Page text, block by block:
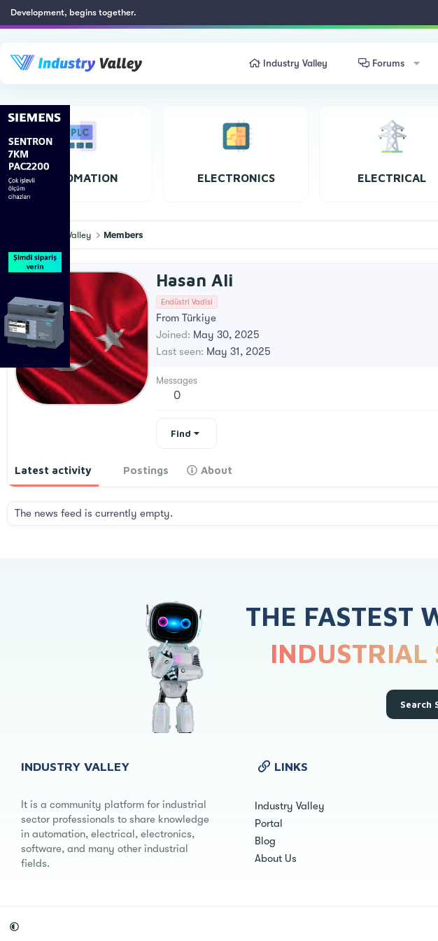
Development, begins together.
Industry Valley Forums
AUTOMATION ELECTRONICS ELECTRICAL
Industry Valley Members
Hasan Ali
Endüstri Vadisi
From Türkiye
Joined May 30, 2025
Last seen May 31, 2025
Messages
0
Find
Latest activity Postings About
The news feed is currently empty.
THE FASTEST
INDUSTRIAL
Search
INDUSTRY VALLEY
It is a community platform for industrial
sector professionals to share knowledge
in automation, electrical, electronics,
software, and many other industrial
fields.
LINKS
Industry Valley
Portal
Blog
About Us